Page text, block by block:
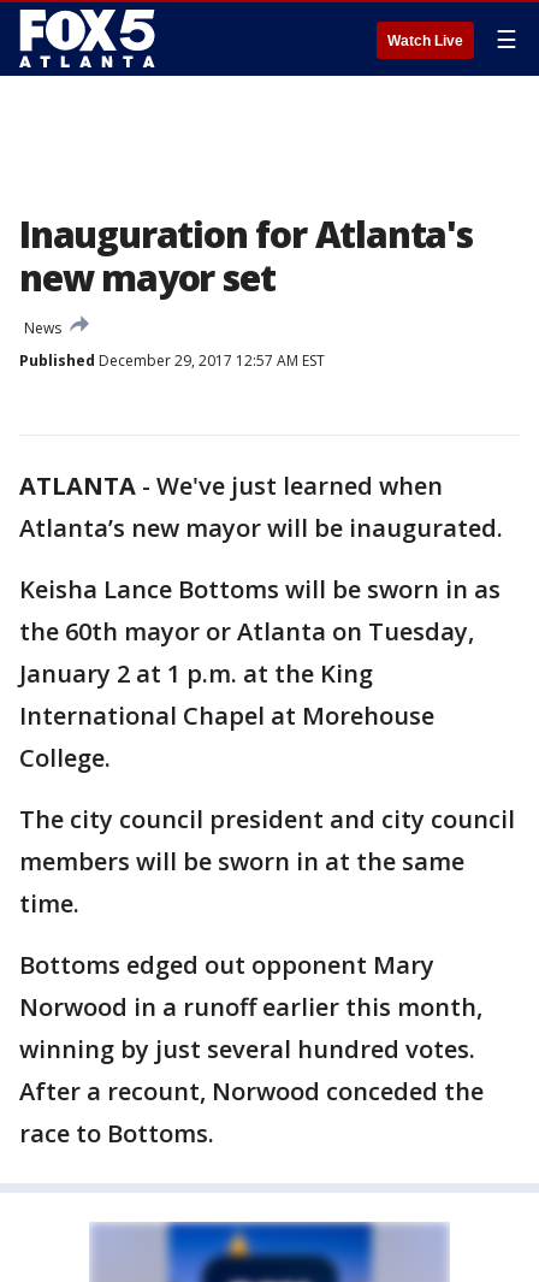
Watch Live ☰
Inauguration for Atlanta's
new mayor set
News
Published December 29, 2017 12:57 AM EST
ATLANTA - We've just learned when
Atlanta’s new mayor will be inaugurated.
Keisha Lance Bottoms will be sworn in as
the 60th mayor or Atlanta on Tuesday,
January 2 at 1 p.m. at the King
International Chapel at Morehouse
College.
The city council president and city council
members will be sworn in at the same
time.
Bottoms edged out opponent Mary
Norwood in a runoff earlier this month,
winning by just several hundred votes.
After a recount, Norwood conceded the
race to Bottoms.